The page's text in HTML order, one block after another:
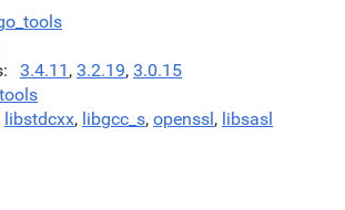
3.4.11 , 3.2.19, 3.0.15
libstdcxx, libgcc_s, openssl, libsasl